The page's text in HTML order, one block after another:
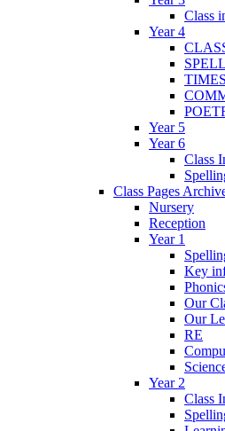
Class
Year 4
Year 5
Year 6
Class
Class Pages
Nursery
Reception
Year 1
Key
Our
Our
RE
Year 2
Class